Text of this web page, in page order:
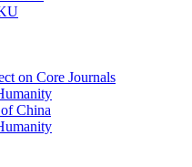
on Core Journals
China